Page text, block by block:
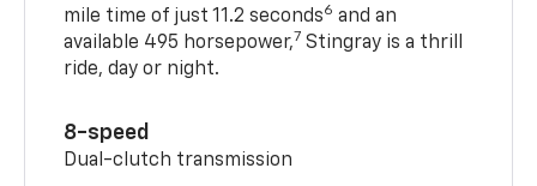
mile time of just 11.2 seconds6 and an
available 495 horsepower,7 Stingray is a thrill
ride, day or night.
8-speed
Dual-clutch transmission